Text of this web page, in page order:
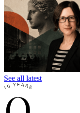
See all latest